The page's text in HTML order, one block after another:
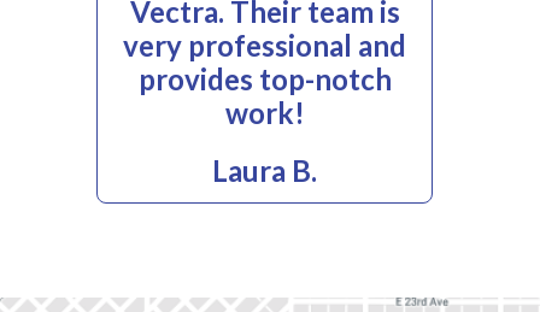
Vectra. Their team is
very professional and
provides top-notch
work!
Laura B.